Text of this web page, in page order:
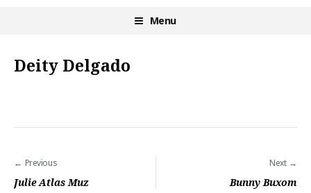
Burlesque NYCMenu
Deity Delgado
P
Previous
Julie Atlas Muz
Next
Bunny Buxom